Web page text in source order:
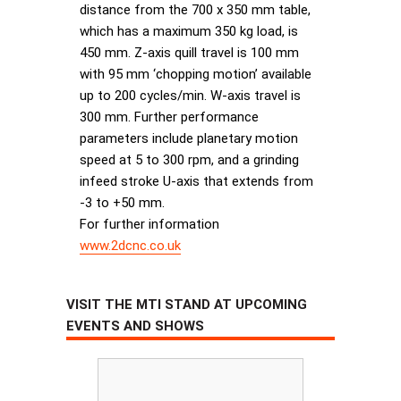
distance from the 700 x 350 mm table,
which has a maximum 350 kg load, is
450 mm. Z-axis quill travel is 100 mm
with 95 mm ‘chopping motion’ available
up to 200 cycles/min. W-axis travel is
300 mm. Further performance
parameters include planetary motion
speed at 5 to 300 rpm, and a grinding
infeed stroke U-axis that extends from
-3 to +50 mm.
For further information
www.2dcnc.co.uk
VISIT THE MTI STAND AT UPCOMING
EVENTS AND SHOWS